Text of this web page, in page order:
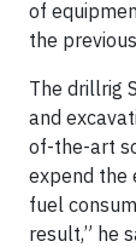
of
the
The drillrig
and
of-the-art
expend the
fuel
result,” he